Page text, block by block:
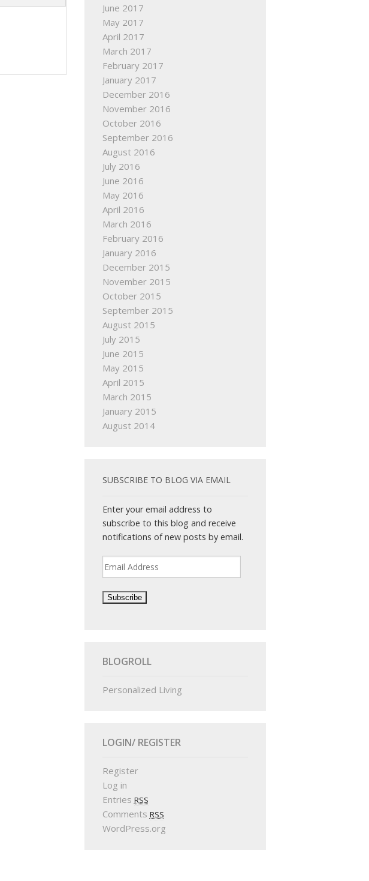
June 2017
May 2017
April 2017
March 2017
February 2017
January 2017
December 2016
November 2016
October 2016
September 2016
August 2016
July 2016
June 2016
May 2016
April 2016
March 2016
February 2016
January 2016
December 2015
November 2015
October 2015
September 2015
August 2015
July 2015
June 2015
May 2015
April 2015
March 2015
January 2015
August 2014
SUBSCRIBE TO BLOG VIA EMAIL
Enter your email address to
subscribe to this blog and receive
notifications of new posts by email.
Email
Address
BLOGROLL
Personalized Living
LOGIN/ REGISTER
Register
Log in
Entries RSS
Comments RSS
WordPress.org